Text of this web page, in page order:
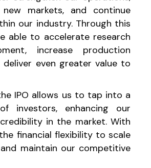
markets, and continue
our industry. Through this
able to accelerate research
increase production
deliver even greater value to
IPO allows us to tap into a
investors, enhancing our
in the market. With
financial flexibility to scale
maintain our competitive